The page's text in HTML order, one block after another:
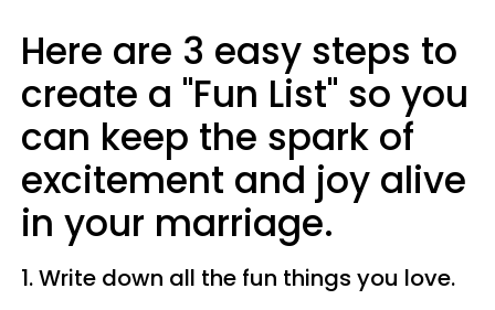
Here are 3 easy steps to
create a "Fun List" so you
can keep the spark of
excitement and joy alive
in your marriage.
1. Write down all the fun things you love.